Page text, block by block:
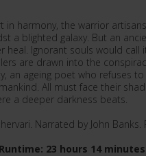
in harmony, the warrior
a blighted galaxy. But an
heal. Ignorant souls would
are drawn into the
an ageing poet who refuses
All must face their
a deeper darkness beats.
Narrated by John
23 hours 14